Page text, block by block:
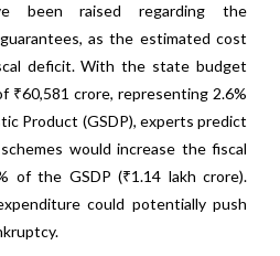
been raised regarding the
as the estimated cost
deficit. With the state budget
₹60,581 crore, representing 2.6%
Product (GSDP), experts predict
would increase the fiscal
of the GSDP (₹1.14 lakh crore).
could potentially push